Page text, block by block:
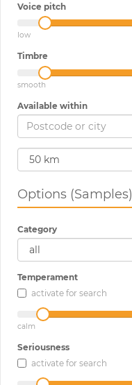
Voice pitch
low
Timbre
smooth
Available within
Options (Samples)
Category
Temperament
activate for search
calm
Seriousness
activate for search